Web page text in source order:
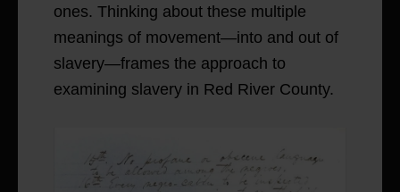
ones. Thinking about these multiple
meanings of movement—into and out of
slavery—frames the approach to
examining slavery in Red River County.